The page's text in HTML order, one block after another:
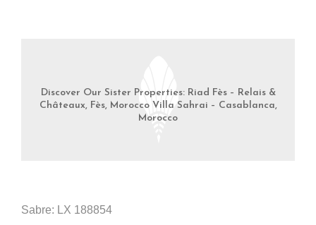
Discover Our Sister Properties: Riad Fès – Relais &
Châteaux, Fès, Morocco Villa Sahrai – Casablanca,
Morocco
Sabre: LX 188854